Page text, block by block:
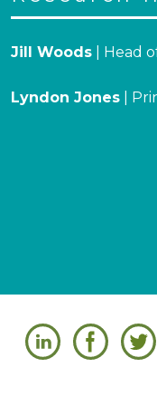
Jill Woods| Head
Lyndon Jones|